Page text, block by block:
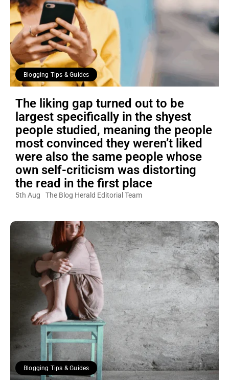
Blogging Tips & Guides
The liking gap turned out to be
largest specifically in the shyest
people studied, meaning the people
most convinced they weren’t liked
were also the same people whose
own self-criticism was distorting
the read in the first place
5th Aug The Blog Herald Editorial Team
Blogging Tips & Guides